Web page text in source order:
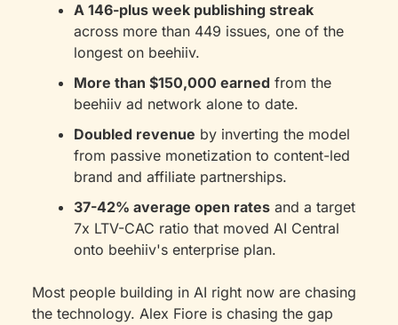
A 146-plus week publishing streak
across more than 449 issues, one of the
longest on beehiiv.
More than $150,000 earned from the
beehiiv ad network alone to date.
Doubled revenue by inverting the model
from passive monetization to content-led
brand and affiliate partnerships.
37-42% average open rates and a target
7x LTV-CAC ratio that moved AI Central
onto beehiiv's enterprise plan.
Most people building in AI right now are chasing
the technology. Alex Fiore is chasing the gap